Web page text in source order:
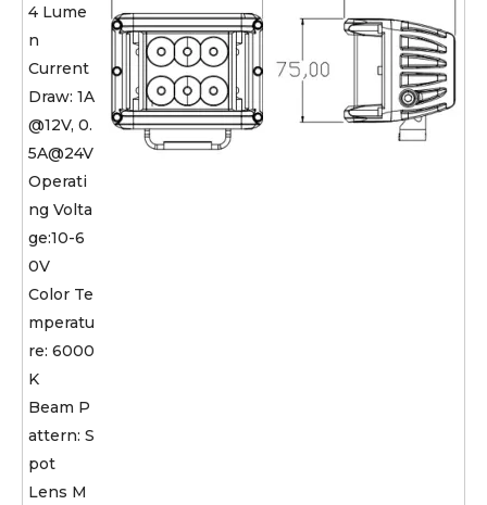
4 Lume
n
Current
Draw: 1A
@12V, 0.
5A@24V
Operati
ng Volta
ge:10-6
0V
Color Te
mperatu
re: 6000
K
Beam P
attern: S
pot
Lens M